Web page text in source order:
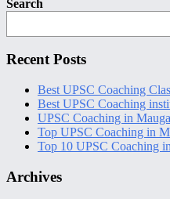
Secondary
Search
Recent Posts
Best UPSC Coaching
Best UPSC Coaching
UPSC Coaching in
Top UPSC Coaching in
Top 10 UPSC Coaching
Archives